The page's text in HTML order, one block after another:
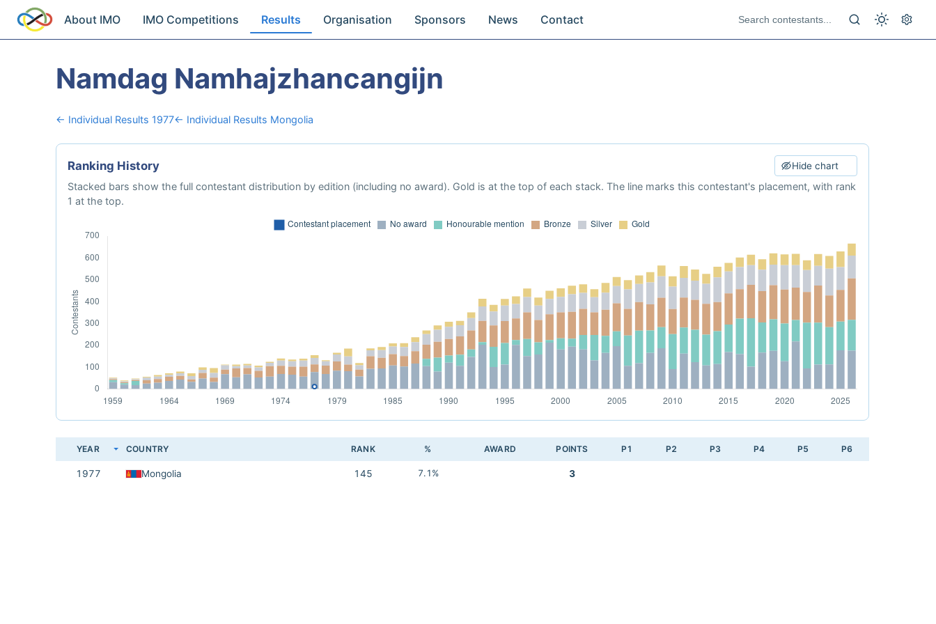
About IMO IMO Competitions Results Organisation Sponsors News Contact
Namdag Namhajzhancangijn
← Individual Results 1977← Individual Results Mongolia
Ranking History Hide chart
Stacked bars show the full contestant distribution by edition (including no award). Gold is at the top of each stack. The line marks this contestant's placement, with rank
1 at the top.
YEAR COUNTRY RANK % AWARD POINTS P1 P2 P3 P4 P5 P6
1977 Mongolia 145 7.1% 3